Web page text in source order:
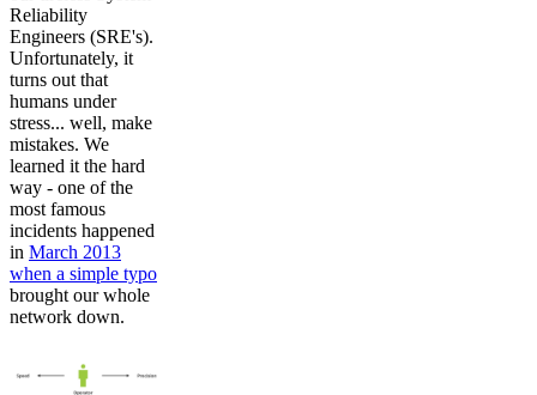
Reliability
Engineers (SRE's).
Unfortunately, it
turns out that
humans under
stress... well, make
mistakes. We
learned it the hard
way - one of the
most famous
incidents happened
in March 2013
when a simple typo
brought our whole
network down.